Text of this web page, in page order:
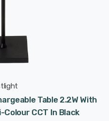
Table 2.2W With
CCT In Black